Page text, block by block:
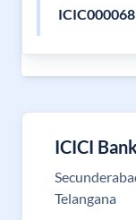
ICICI
Telangana